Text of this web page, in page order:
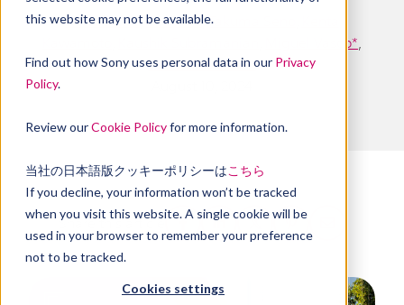
this website may not be available.
Find out how Sony uses personal data in our Privacy
Policy.
Review ourCookie Policyfor more information.
当社の日本語版クッキーポリシーはこちら
If you decline, your information won’t be tracked
when you visit this website. A single cookie will be
used in your browser to remember your preference
not to be tracked.
Cookies settings
Peter Stone, Game AI,Takuma Seno
Miguel Vasco*,
Peter R. Wurman
Share this article